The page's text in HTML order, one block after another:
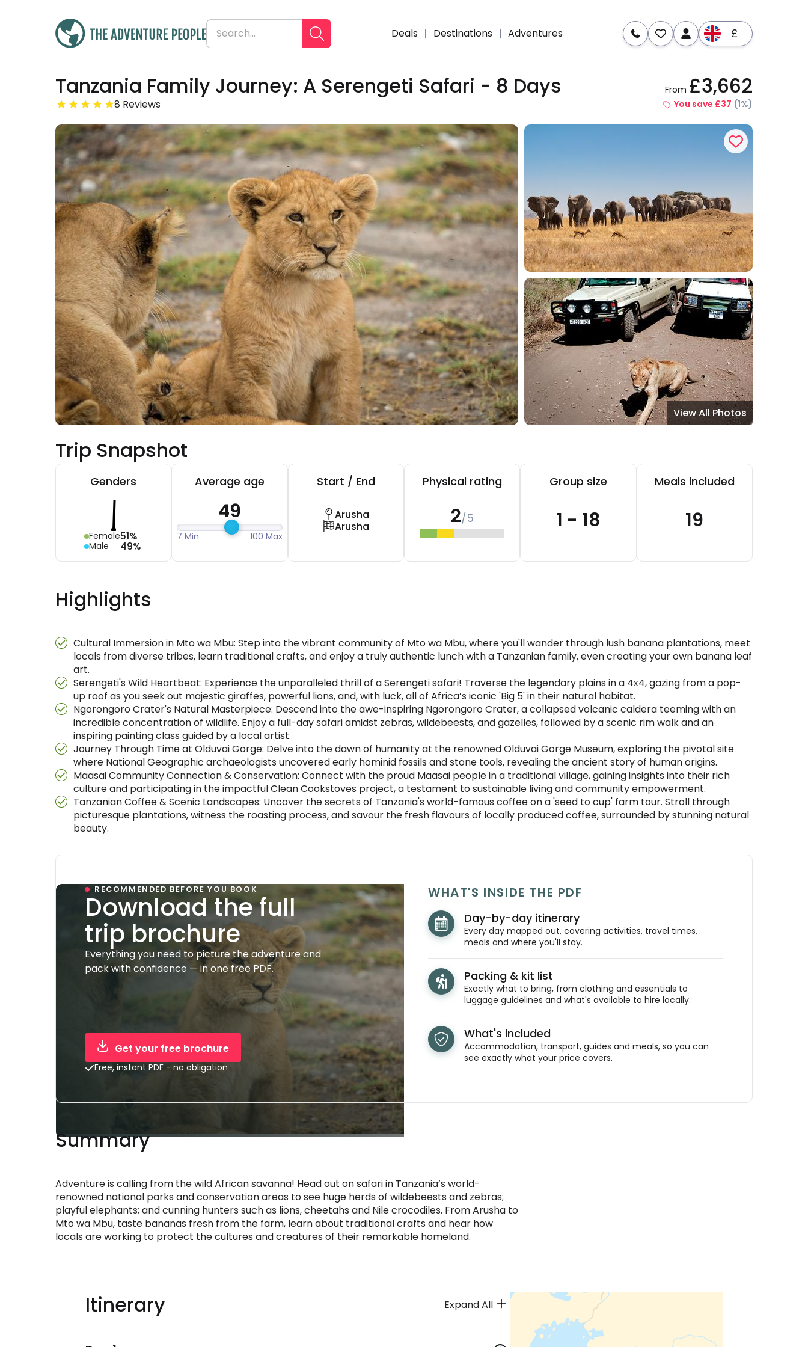
Deals Destinations Adventures £
Was
From £3,662
Save 1%
£458 per day
Enquire Dates & Prices
Tanzania Family Journey: A Serengeti Safari - 8 Days From £3,662
You save £37 (1%)
8 Reviews
View All Photos
Trip Snapshot
Genders
Female51%
Male 49%
Average age
49
7 Min 100 Max
Start / End
Arusha
Arusha
Physical rating
2/5
Group size
1 - 18
Meals included
19
Highlights
Cultural Immersion in Mto wa Mbu: Step into the vibrant community of Mto wa Mbu, where you'll wander through lush banana plantations, meet
locals from diverse tribes, learn traditional crafts, and enjoy a truly authentic lunch with a Tanzanian family, even creating your own banana leaf
art.
Serengeti's Wild Heartbeat: Experience the unparalleled thrill of a Serengeti safari! Traverse the legendary plains in a 4x4, gazing from a pop-
up roof as you seek out majestic giraffes, powerful lions, and, with luck, all of Africa’s iconic 'Big 5' in their natural habitat.
Ngorongoro Crater's Natural Masterpiece: Descend into the awe-inspiring Ngorongoro Crater, a collapsed volcanic caldera teeming with an
incredible concentration of wildlife. Enjoy a full-day safari amidst zebras, wildebeests, and gazelles, followed by a scenic rim walk and an
inspiring painting class guided by a local artist.
Journey Through Time at Olduvai Gorge: Delve into the dawn of humanity at the renowned Olduvai Gorge Museum, exploring the pivotal site
where National Geographic archaeologists uncovered early hominid fossils and stone tools, revealing the ancient story of human origins.
Maasai Community Connection & Conservation: Connect with the proud Maasai people in a traditional village, gaining insights into their rich
culture and participating in the impactful Clean Cookstoves project, a testament to sustainable living and community empowerment.
Tanzanian Coffee & Scenic Landscapes: Uncover the secrets of Tanzania's world-famous coffee on a 'seed to cup' farm tour. Stroll through
picturesque plantations, witness the roasting process, and savour the fresh flavours of locally produced coffee, surrounded by stunning natural
beauty.
RECOMMENDED BEFORE YOU BOOK
Download the full
trip brochure
Everything you need to picture the adventure and
pack with confidence — in one free PDF.
WHAT'S INSIDE THE PDF
Day-by-day itinerary
Every day mapped out, covering activities, travel times,
meals and where you'll stay.
Packing & kit list
Exactly what to bring, from clothing and essentials to
luggage guidelines and what's available to hire locally.
What's included
Accommodation, transport, guides and meals, so you can
see exactly what your price covers.
Get your free brochure
Free, instant PDF - no obligation
Summary
Adventure is calling from the wild African savanna! Head out on safari in Tanzania’s world-
renowned national parks and conservation areas to see huge herds of wildebeests and zebras;
playful elephants; and cunning hunters such as lions, cheetahs and Nile crocodiles. From Arusha to
Mto wa Mbu, taste bananas fresh from the farm, learn about traditional crafts and hear how
locals are working to protect the cultures and creatures of their remarkable homeland.
Itinerary Expand All